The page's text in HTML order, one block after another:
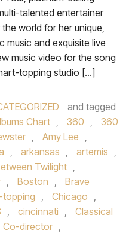
talented entertainer
world for her unique,
music and exquisite live
music video for the song
topping studio […]
and tagged
Chart , 360 ,
360
, Amy Lee ,
, arkansas , artemis ,
Twilight ,
, Boston ,
Brave
, Chicago ,
, cincinnati ,
Classical
Co-director ,